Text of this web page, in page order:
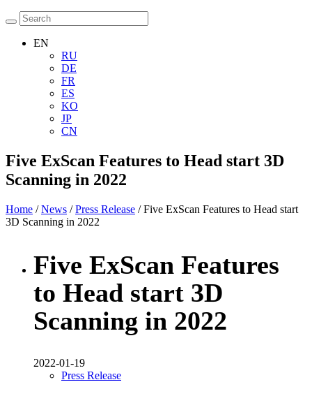
EN
RU
DE
FR
ES
KO
JP
CN
Five ExScan Features to Head start 3D
Scanning in 2022
Home /News /Press Release / Five ExScan Features to Head start
3D Scanning in 2022
Five ExScan Features
to Head start 3D
Scanning in 2022
2022-01-19
Press Release